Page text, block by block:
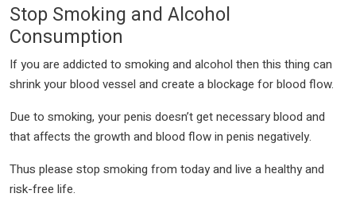
Stop Smoking and Alcohol
Consumption
If you are addicted to smoking and alcohol then this thing can
shrink your blood vessel and create a blockage for blood flow.
Due to smoking, your penis doesn’t get necessary blood and
that affects the growth and blood flow in penis negatively.
Thus please stop smoking from today and live a healthy and
risk-free life.